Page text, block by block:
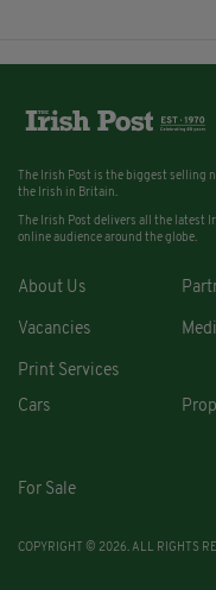
The Irish Post is the biggest selling
the Irish in Britain.
The Irish Post delivers all the latest
online audience around the globe.
About Us
Vacancies
Print Services
Cars
For Sale
COPYRIGHT © 2026. ALL RIGHTS